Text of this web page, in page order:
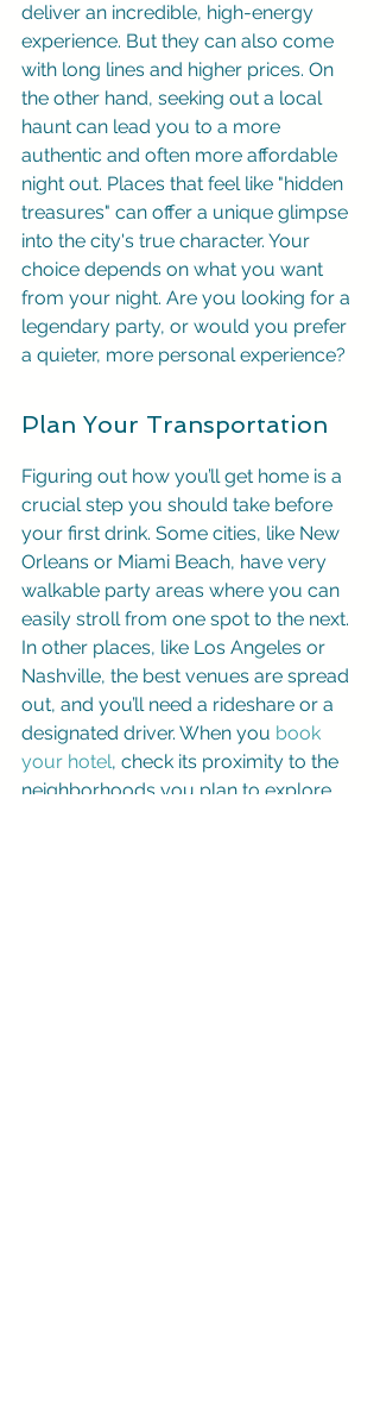
deliver an incredible, high-energy
experience. But they can also come
with long lines and higher prices. On
the other hand, seeking out a local
haunt can lead you to a more
authentic and often more affordable
night out. Places that feel like "hidden
treasures" can offer a unique glimpse
into the city's true character. Your
choice depends on what you want
from your night. Are you looking for a
legendary party, or would you prefer
a quieter, more personal experience?
Plan Your Transportation
Figuring out how you’ll get home is a
crucial step you should take before
your first drink. Some cities, like New
Orleans or Miami Beach, have very
walkable party areas where you can
easily stroll from one spot to the next.
In other places, like Los Angeles or
Nashville, the best venues are spread
out, and you’ll need a rideshare or a
designated driver. When you book
your hotel, check its proximity to the
neighborhoods you plan to explore.